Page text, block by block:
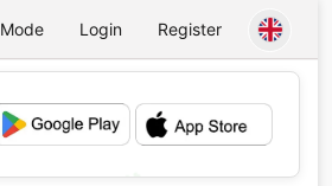
Mode Login Register
💕